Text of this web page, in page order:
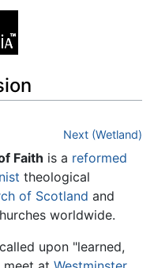
Next (Wetland)
Faith is a reformed
theological
of Scotland and
worldwide.
upon "learned,